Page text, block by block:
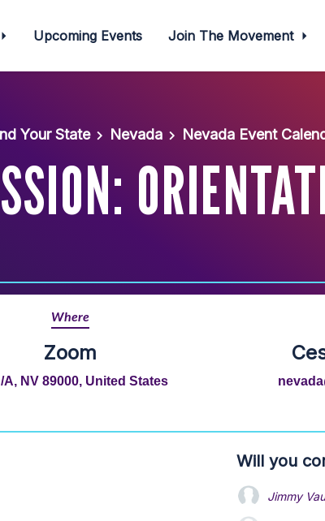
Upcoming Events Join The Movement
Your State Nevada Nevada Event
Where
Zoom
A, NV 89000, United States
Will you
Jimmy